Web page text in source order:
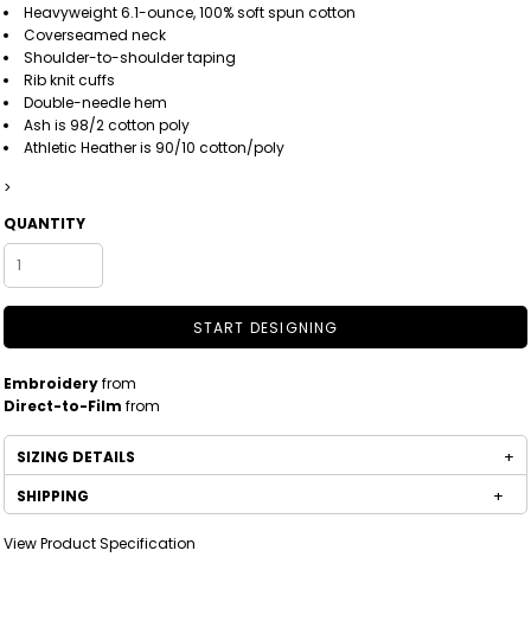
Heavyweight 6.1-ounce, 100% soft spun cotton
Coverseamed neck
Shoulder-to-shoulder taping
Rib knit cuffs
Double-needle hem
Ash is 98/2 cotton poly
Athletic Heather is 90/10 cotton/poly
>
QUANTITY
START DESIGNING
Embroideryfrom
Direct-to-Film from
SIZING DETAILS
SHIPPING
View Product Specification